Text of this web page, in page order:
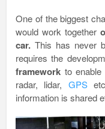
One of the biggest
would work together
car. This has never
requires the
framework to
radar, lidar, GPS
information is shared